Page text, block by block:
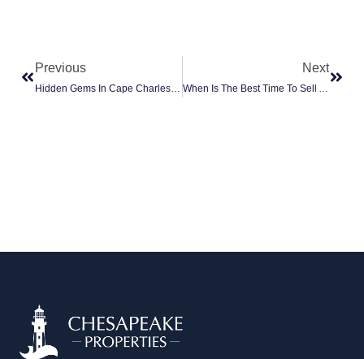
Previous
Hidden Gems In Cape Charles: The Best Places To Live And Invest
Next
When Is The Best Time To Sell A House In Cape Charles, VA?